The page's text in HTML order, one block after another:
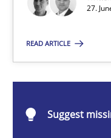
27.
READ ARTICLE
Suggest
Methods Cross-